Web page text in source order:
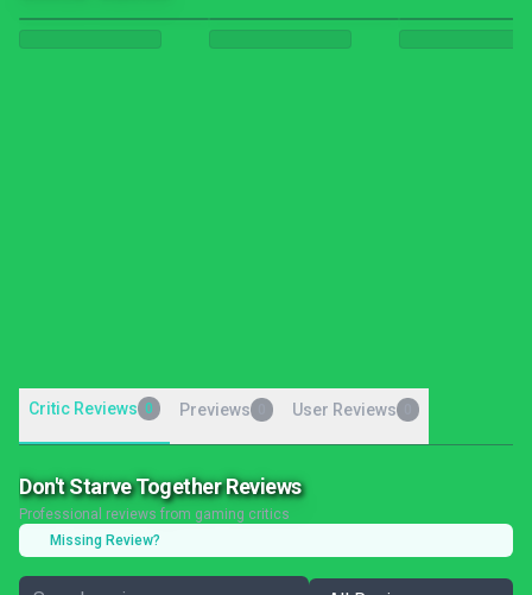
Critic Reviews 0 Previews User Reviews
Don't Starve Together Reviews
Professional reviews from gaming critics
Missing Review?